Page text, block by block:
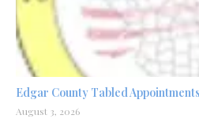
Edgar County Tabled
August 3, 2026